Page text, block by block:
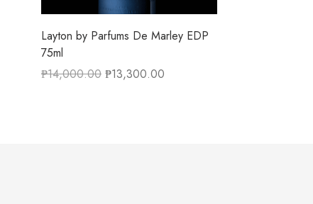
Layton by Parfums De Marley EDP
75ml
₱14,000.00 ₱13,300.00